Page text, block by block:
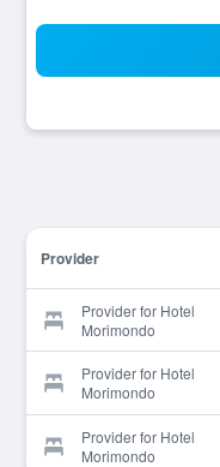
Provider
Provider for Hotel
Morimondo
Provider for Hotel
Morimondo
Provider for Hotel
Morimondo